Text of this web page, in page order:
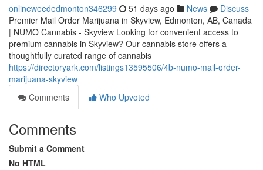
onlineweededmonton346299 51 days ago News
Discuss
Premier Mail Order Marijuana in Skyview, Edmonton, AB, Canada
| NUMO Cannabis - Skyview Looking for convenient access to
premium cannabis in Skyview? Our cannabis store offers a
thoughtfully curated range of cannabis
https://directoryark.com/listings13595506/4b-numo-mail-order-
marijuana-skyview
Comments
Who Upvoted
Comments
Submit a Comment
No HTML